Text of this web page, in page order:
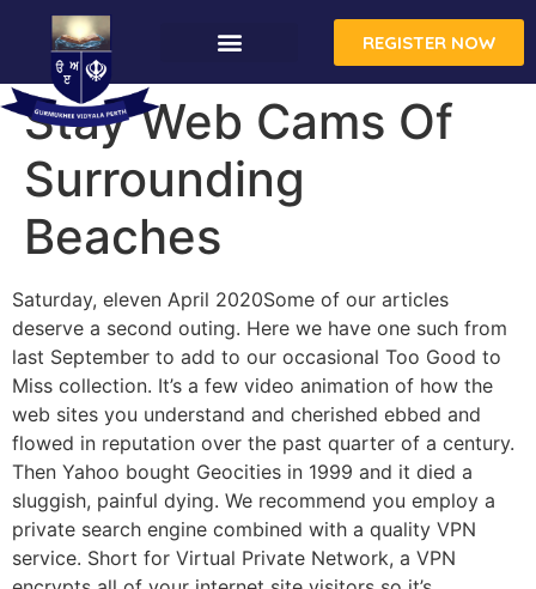
REGISTER NOW
Stay Web Cams Of
Surrounding
Beaches
Saturday, eleven April 2020Some of our articles
deserve a second outing. Here we have one such from
last September to add to our occasional Too Good to
Miss collection. It’s a few video animation of how the
web sites you understand and cherished ebbed and
flowed in reputation over the past quarter of a century.
Then Yahoo bought Geocities in 1999 and it died a
sluggish, painful dying. We recommend you employ a
private search engine combined with a quality VPN
service. Short for Virtual Private Network, a VPN